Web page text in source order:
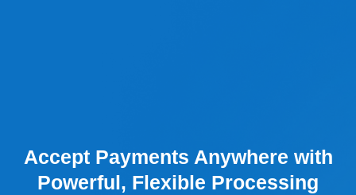
Accept Payments Anywhere with
Powerful, Flexible Processing